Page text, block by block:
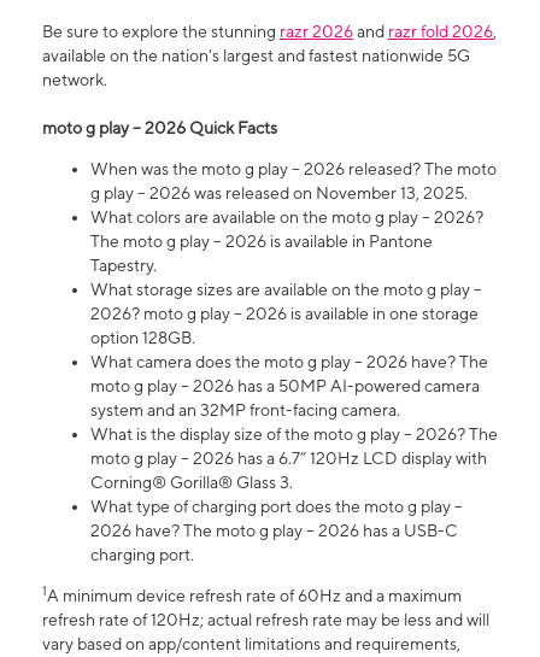
Be sure to explore the stunning razr 2026and razr fold 2026,
available on the nation's largest and fastest nationwide 5G
network.
moto g play – 2026 Quick Facts
When was the moto g play – 2026 released? The moto
g play – 2026 was released on November 13, 2025.
What colors are available on the moto g play – 2026?
The moto g play – 2026 is available in Pantone
Tapestry.
What storage sizes are available on the moto g play –
2026? moto g play – 2026 is available in one storage
option 128GB.
What camera does the moto g play – 2026 have? The
moto g play – 2026 has a 50MP AI-powered camera
system and an 32MP front-facing camera.
What is the display size of the moto g play – 2026? The
moto g play – 2026 has a 6.7” 120Hz LCD display with
Corning® Gorilla® Glass 3.
What type of charging port does the moto g play –
2026 have? The moto g play – 2026 has a USB-C
charging port.
1A minimum device refresh rate of 60Hz and a maximum
refresh rate of 120Hz; actual refresh rate may be less and will
vary based on app/content limitations and requirements,